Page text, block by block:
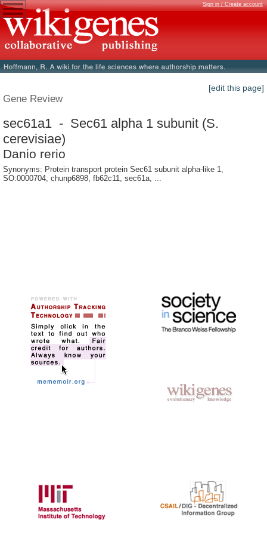
Sign in / Create account
[edit this page]
Gene Review
sec61a1 - Sec61 alpha 1 subunit (S.
cerevisiae)
Danio rerio
Synonyms: Protein transport protein Sec61 subunit alpha-like 1,
SO:0000704, chunp6898, fb62c11, sec61a, ...